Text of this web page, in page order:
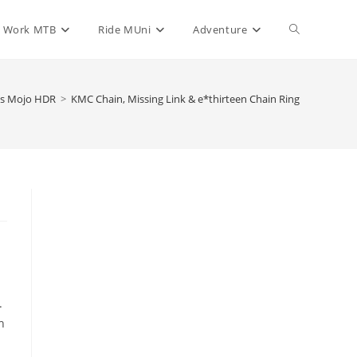
Work MTB Ride MUni Adventure Toggle
Mojo HDR > KMC Chain, Missing Link & e*thirteen Chain Ring